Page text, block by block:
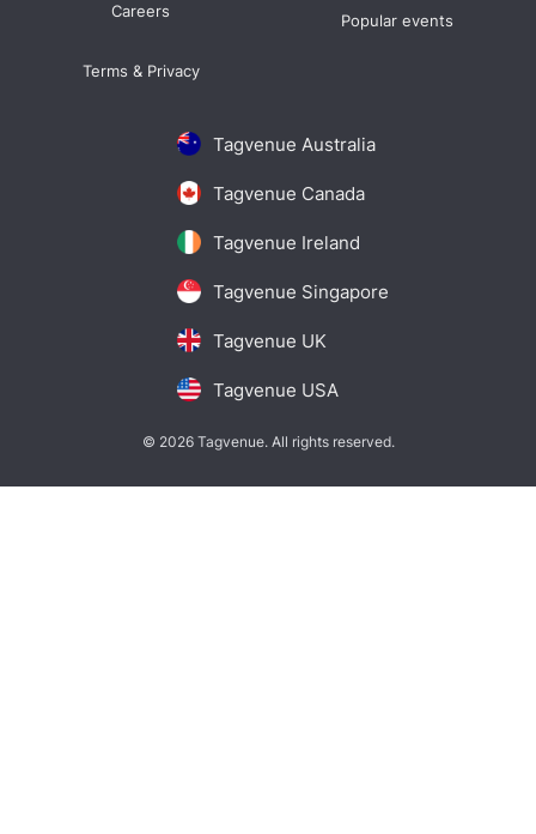
Tagvenue Australia
Tagvenue Canada
Tagvenue Ireland
Tagvenue Singapore
Tagvenue UK
Tagvenue USA
Careers
Terms & Privacy
Popular events
© 2026 Tagvenue. All rights reserved.